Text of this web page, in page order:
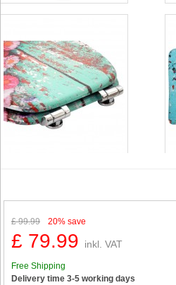
£ 99.99 20% save
£ 79.99 inkl. VAT
Free Shipping
Delivery time 3-5 working days